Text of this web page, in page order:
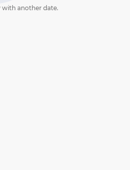
with another date.